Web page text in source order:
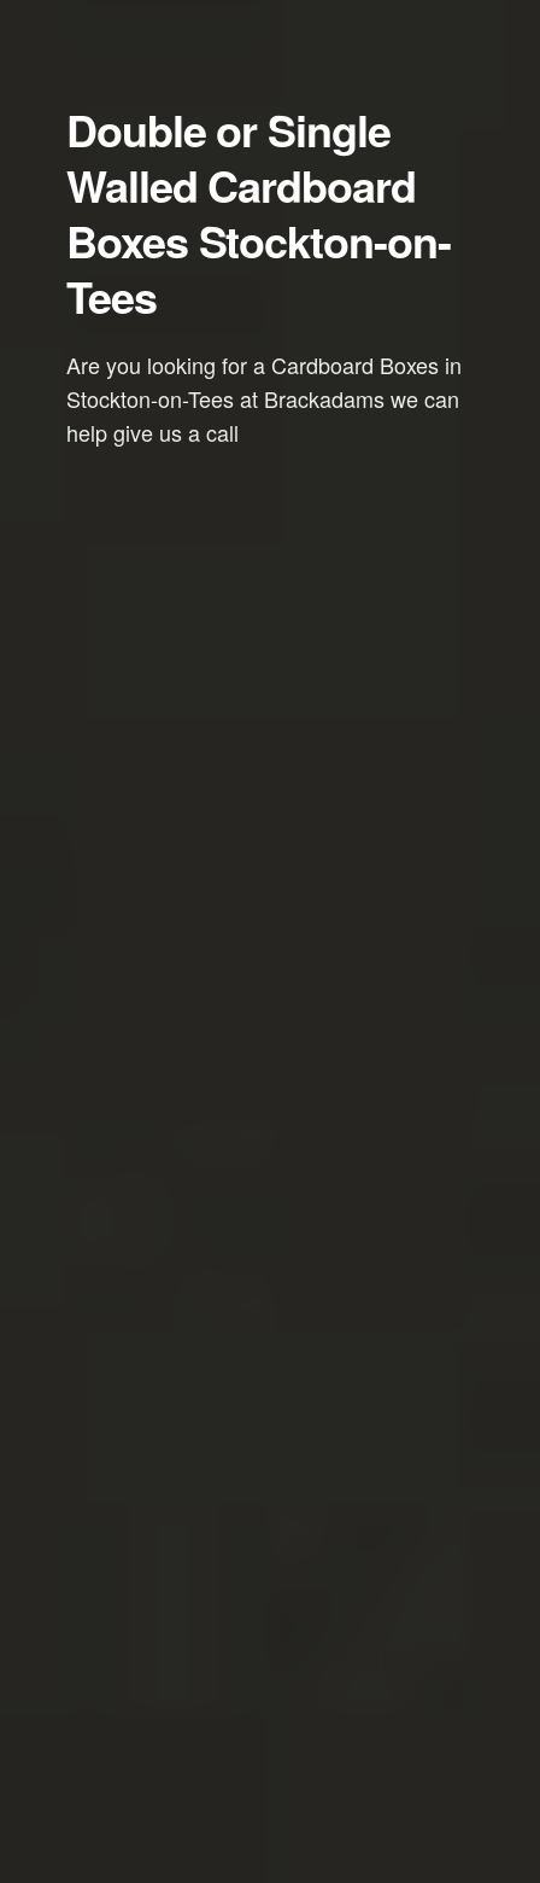
Double or Single
Walled Cardboard
Boxes Stockton-on-
Tees
Are you looking for a Cardboard Boxes in
Stockton-on-Tees at Brackadams we can
help give us a call